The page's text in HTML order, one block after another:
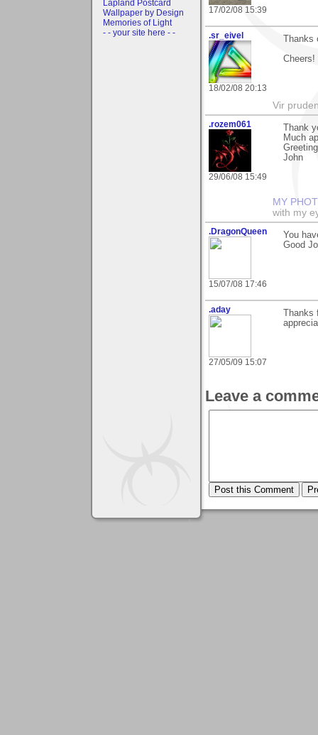
Lapland Postcard
Wallpaper by Design
Memories of Light
- - your site here - -
17/02/08 15:39
.sr_eivel
18/02/08 20:13
Cheers!
Vir
.rozem061
29/06/08 15:49
Thank
Much
John
MY
with my
.DragonQueen
15/07/08 17:46
You
Good
.aday
27/05/09 15:07
Leave a